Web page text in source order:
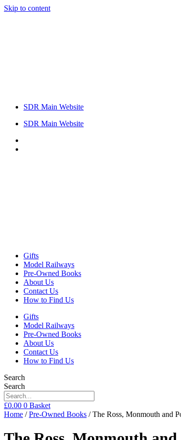
Skip to content
SDR Main Website
SDR Main Website
Gifts
Model Railways
Pre-Owned Books
About Us
Contact Us
How to Find Us
Gifts
Model Railways
Pre-Owned Books
About Us
Contact Us
How to Find Us
Search
Search
£0.00 0 Basket
Home /Pre-Owned Books / The Ross, Monmouth and